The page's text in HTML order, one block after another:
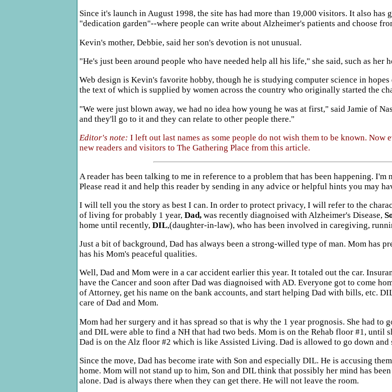
Since it's launch in August 1998, the site has had more than 19,000 visitors. It also
"dedication garden"--where people can write about Alzheimer's patients and choose
Kevin's mother, Debbie, said her son's devotion is not unusual.
"He's just been around people who have needed help all his life," she said, such as her
Web design is Kevin's favorite hobby, though he is studying computer science in
the text of which is supplied by women across the country who originally started the
"We were just blown away, we had no idea how young he was at first," said Jamie of
and they'll go to it and they can relate to other people there."
Editor's note: I left out last names as some people do not wish them to be known.
new readers and visitors to The Gathering Place from this article.
A reader has been talking to me in reference to a problem that has been happening.
Please read it and help this reader by sending in any advice or helpful hints you may
I will tell you the story as best I can. In order to protect privacy, I will refer to the
of living for probably 1 year, Dad, was recently diagnoised with Alzheimer's Disease,
home until recently, DIL,(daughter-in-law), who has been involved in caregiving,
Just a bit of background, Dad has always been a strong-willed type of man. Mom has
has his Mom's peaceful qualities.
Well, Dad and Mom were in a car accident earlier this year. It totaled out the car.
have the Cancer and soon after Dad was diagnoised with AD. Everyone got to come
of Attorney, get his name on the bank accounts, and start helping Dad with bills, etc.
care of Dad and Mom.
Mom had her surgery and it has spread so that is why the 1 year prognosis. She had
and DIL were able to find a NH that had two beds. Mom is on the Rehab floor #1, until
Dad is on the Alz floor #2 which is like Assisted Living. Dad is allowed to go down
Since the move, Dad has become irate with Son and especially DIL. He is accusing
home. Mom will not stand up to him, Son and DIL think that possibly her mind has
alone. Dad is always there when they can get there. He will not leave the room.